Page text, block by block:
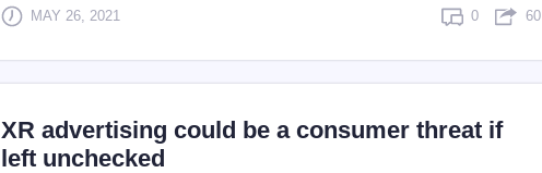
MAY 26, 2021 0 60
XR advertising could be a consumer threat if
left unchecked